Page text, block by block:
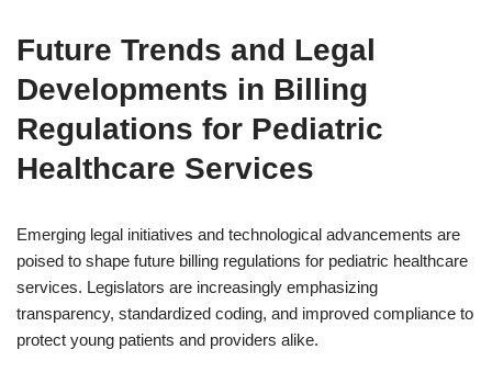
Future Trends and Legal
Developments in Billing
Regulations for Pediatric
Healthcare Services
Emerging legal initiatives and technological advancements are
poised to shape future billing regulations for pediatric healthcare
services. Legislators are increasingly emphasizing
transparency, standardized coding, and improved compliance to
protect young patients and providers alike.